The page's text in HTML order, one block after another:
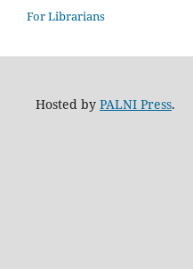
For Librarians
Hosted by PALNI Press.